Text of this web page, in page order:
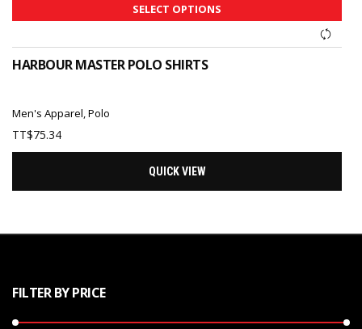
SELECT OPTIONS
HARBOUR MASTER POLO SHIRTS
Men's Apparel,Polo
TT$75.34
QUICK VIEW
FILTER BY PRICE